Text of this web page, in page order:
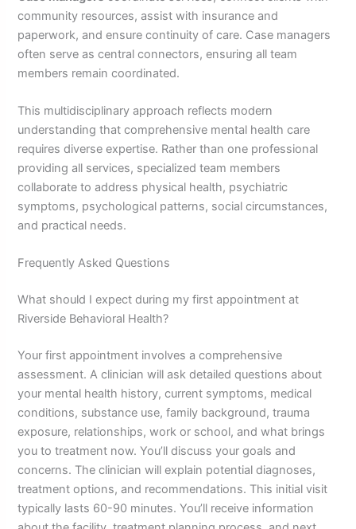
community resources, assist with insurance and
paperwork, and ensure continuity of care. Case managers
often serve as central connectors, ensuring all team
members remain coordinated.
This multidisciplinary approach reflects modern
understanding that comprehensive mental health care
requires diverse expertise. Rather than one professional
providing all services, specialized team members
collaborate to address physical health, psychiatric
symptoms, psychological patterns, social circumstances,
and practical needs.
Frequently Asked Questions
What should I expect during my first appointment at
Riverside Behavioral Health?
Your first appointment involves a comprehensive
assessment. A clinician will ask detailed questions about
your mental health history, current symptoms, medical
conditions, substance use, family background, trauma
exposure, relationships, work or school, and what brings
you to treatment now. You’ll discuss your goals and
concerns. The clinician will explain potential diagnoses,
treatment options, and recommendations. This initial visit
typically lasts 60-90 minutes. You’ll receive information